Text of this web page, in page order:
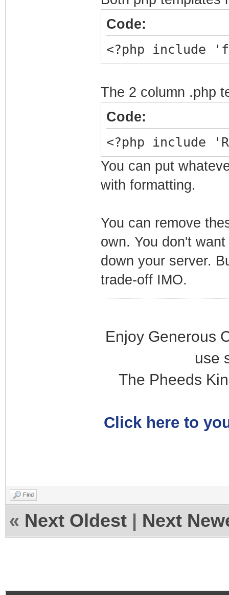
</center>
Code:
<?php include
The 2 column .php
Code:
<?php include
You can put
with formatting.
You can remove
own. You don't
down your server.
trade-off IMO.
Enjoy Generous
use
The Pheeds
Click here to
Find
« Next Oldest Next